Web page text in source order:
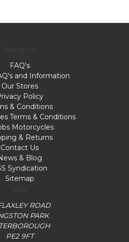
FAQ's
and Information
Our Stores
Policy
& Conditions
Terms & Conditions
Motorcycles
& Returns
Contact Us
& Blog
Syndication
Sitemap
ROAD
PARK
PE2 9FT